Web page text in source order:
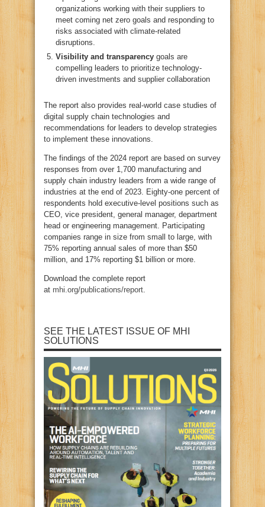
organizations working with their suppliers to
meet coming net zero goals and responding to
risks associated with climate-related
disruptions.
Visibility and transparency goals are
compelling leaders to prioritize technology-
driven investments and supplier collaboration
The report also provides real-world case studies of
digital supply chain technologies and
recommendations for leaders to develop strategies
to implement these innovations.
The findings of the 2024 report are based on survey
responses from over 1,700 manufacturing and
supply chain industry leaders from a wide range of
industries at the end of 2023. Eighty-one percent of
respondents hold executive-level positions such as
CEO, vice president, general manager, department
head or engineering management. Participating
companies range in size from small to large, with
75% reporting annual sales of more than $50
million, and 17% reporting $1 billion or more.
Download the complete report
at mhi.org/publications/report.
SEE THE LATEST ISSUE OF MHI
SOLUTIONS